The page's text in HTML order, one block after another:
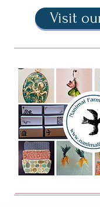
Visit